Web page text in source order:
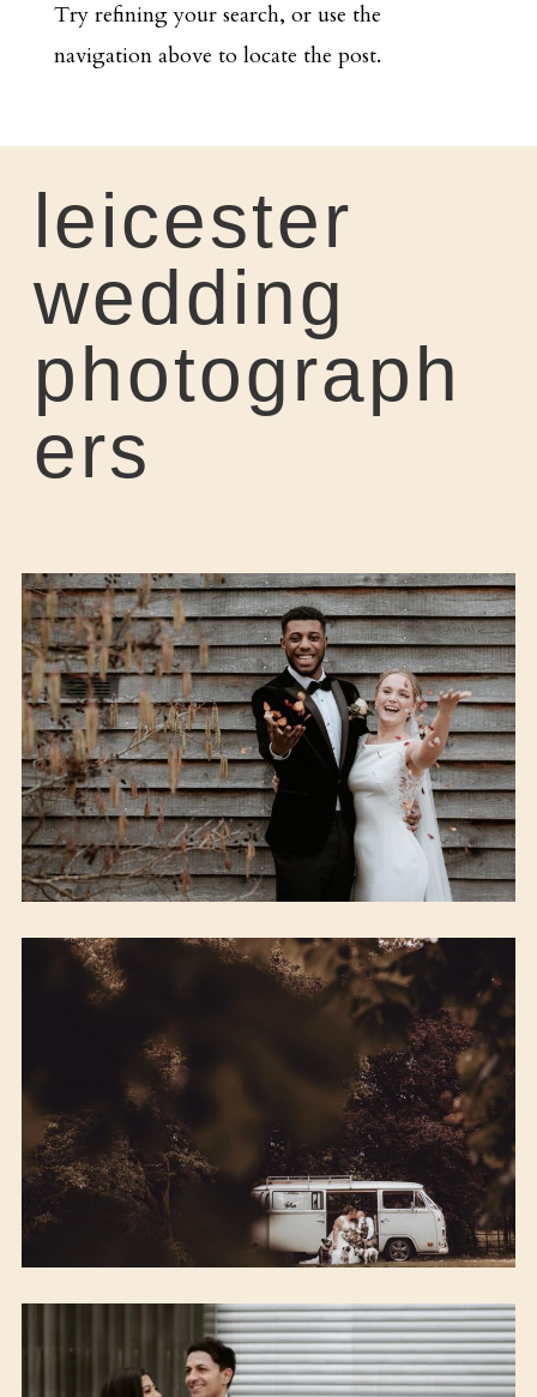
Try refining your search, or use the
navigation above to locate the post.
leicester
wedding
photograph
ers